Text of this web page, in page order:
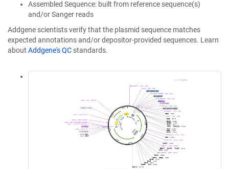
Assembled Sequence: built from reference sequence(s)
and/or Sanger reads
Addgene scientists verify that the plasmid sequence matches
expected annotations and/or depositor-provided sequences. Learn
about Addgene's QC standards.